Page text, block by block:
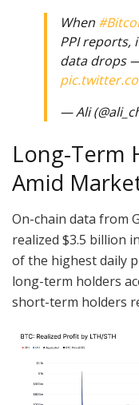
When
PPI reports,
data drops
— Ali
Long-Term
Amid
On-chain data from
realized $3.5 billion
of the highest daily
long-term holders
short-term holders